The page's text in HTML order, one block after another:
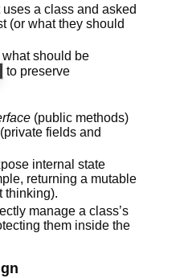
a class and asked
(or what they should
what should be
to preserve
(public methods)
fields and
internal state
returning a mutable
thinking).
manage a class’s
them inside the